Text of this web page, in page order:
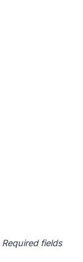
Required fields